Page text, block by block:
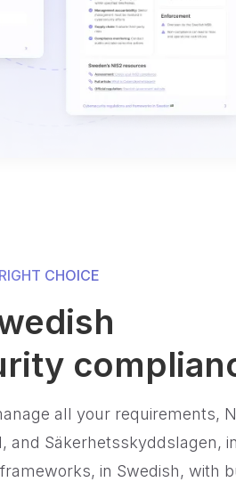
CHOICE
all your requirements,
and Säkerhetsskyddslagen,
in Swedish, with